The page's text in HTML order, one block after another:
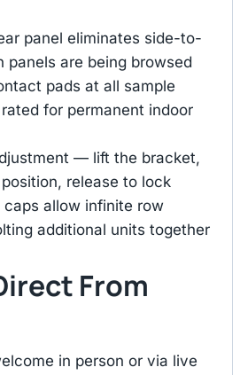
panel eliminates side-to-
panels are being browsed
pads at all sample
for permanent indoor
— lift the bracket,
release to lock
caps allow infinite row
additional units together
From
in person or via live